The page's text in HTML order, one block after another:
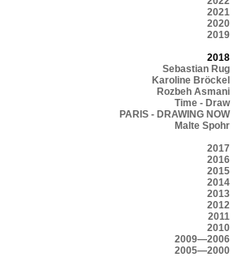
2021
2020
2019
2018
Sebastian Rug
Karoline Bröckel
Rozbeh Asmani
Time - Draw
PARIS - DRAWING NOW
Malte Spohr
2017
2016
2015
2014
2013
2012
2011
2010
2009—2006
2005—2000